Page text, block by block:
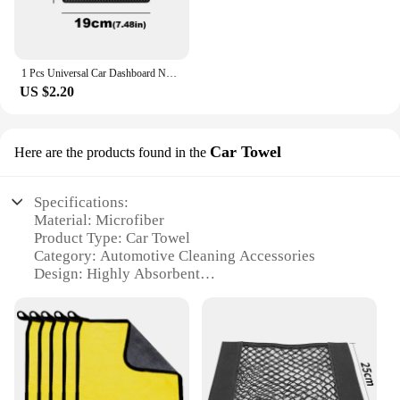
US $2.20
Here are the products found in the Car Towel
Specifications:
Material: Microfiber
Product Type: Car Towel
Category: Automotive Cleaning Accessories
Design: Highly Absorbent
Performance: Streak-Free Finish
Size: 30x30cm
Features:
**Optimal Cleaning and Protection**